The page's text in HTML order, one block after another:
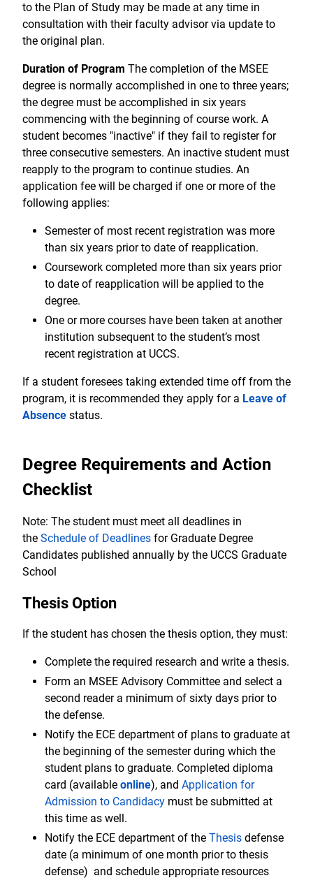
to the Plan of Study may be made at any time in
consultation with their faculty advisor via update to
the original plan.
Duration of Program The completion of the MSEE
degree is normally accomplished in one to three years;
the degree must be accomplished in six years
commencing with the beginning of course work. A
student becomes "inactive" if they fail to register for
three consecutive semesters. An inactive student must
reapply to the program to continue studies. An
application fee will be charged if one or more of the
following applies:
Semester of most recent registration was more
than six years prior to date of reapplication.
Coursework completed more than six years prior
to date of reapplication will be applied to the
degree.
One or more courses have been taken at another
institution subsequent to the student’s most
recent registration at UCCS.
If a student foresees taking extended time off from the
program, it is recommended they apply for a Leave of
Absence status.
Degree Requirements and Action
Checklist
Note: The student must meet all deadlines in
the Schedule of Deadlines for Graduate Degree
Candidates published annually by the UCCS Graduate
School
Thesis Option
If the student has chosen the thesis option, they must:
Complete the required research and write a thesis.
Form an MSEE Advisory Committee and select a
second reader a minimum of sixty days prior to
the defense.
Notify the ECE department of plans to graduate at
the beginning of the semester during which the
student plans to graduate. Completed diploma
card (available online), and Application for
Admission to Candidacy must be submitted at
this time as well.
Notify the ECE department of the Thesis defense
date (a minimum of one month prior to thesis
defense) and schedule appropriate resources